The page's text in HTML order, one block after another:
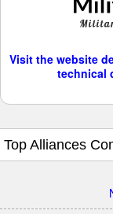
Visit the website
technical
Top Alliances